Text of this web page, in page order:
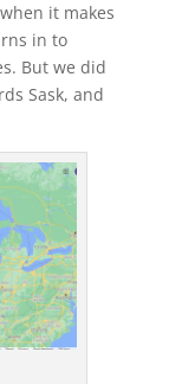
it makes
in to
But we did
Sask, and